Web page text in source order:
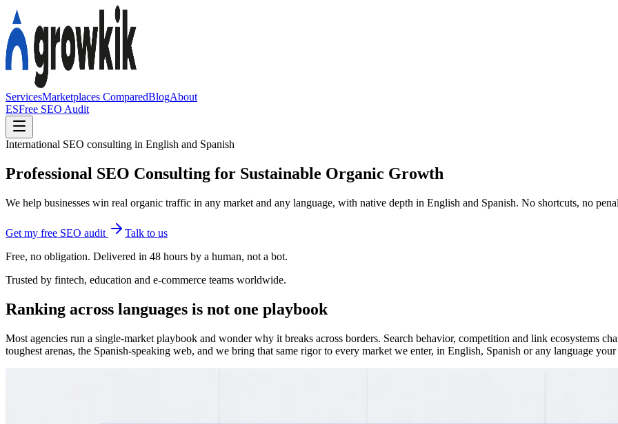
ServicesMarketplaces ComparedBlogAbout
ESFree SEO Audit
International SEO consulting in English and Spanish
Professional SEO Consulting for Sustainable Organic Growth
We help businesses win real organic traffic in any market and any language, with native depth in English and Spanish. No shortcuts, no
Get my free SEO audit
Talk to us
Free, no obligation. Delivered in 48 hours by a human, not a bot.
Trusted by fintech, education and e-commerce teams worldwide.
Ranking across languages is not one playbook
Most agencies run a single-market playbook and wonder why it breaks across borders. Search behavior, competition and link ecosystems
toughest arenas, the Spanish-speaking web, and we bring that same rigor to every market we enter, in English, Spanish or any language your